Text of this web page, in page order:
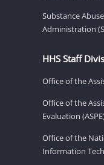
Substance
Administration
HHS Staff
Office of the
Office of the
Evaluation
Office of the
Information